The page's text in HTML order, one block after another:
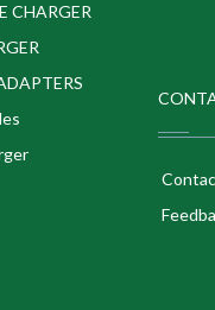
CHARGER